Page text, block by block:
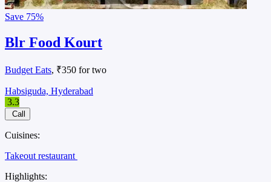
Save 75%
Blr Food Kourt
Budget Eats, ₹350 for two
Habsiguda, Hyderabad
3.3
Call
Cuisines:
Takeout restaurant
Highlights: